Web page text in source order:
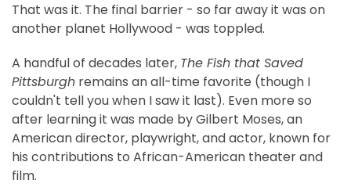
That was it. The final barrier - so far away it was on
another planet Hollywood - was toppled.
A handful of decades later, The Fish that Saved
Pittsburgh remains an all-time favorite (though I
couldn't tell you when I saw it last). Even more so
after learning it was made by Gilbert Moses, an
American director, playwright, and actor, known for
his contributions to African-American theater and
film.